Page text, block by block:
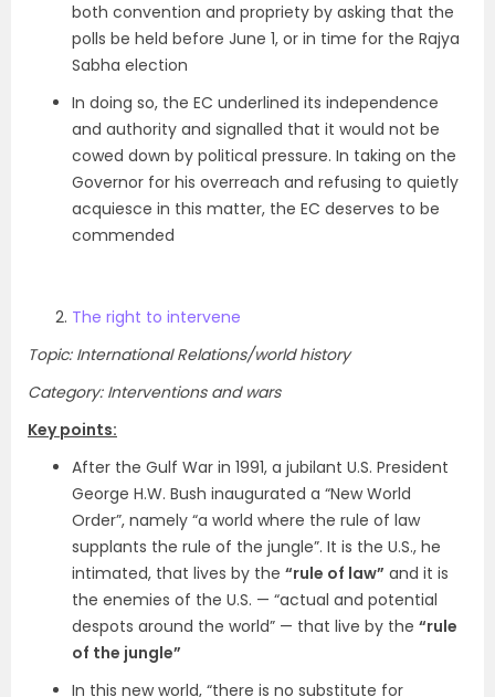
both convention and propriety by asking that the
polls be held before June 1, or in time for the Rajya
Sabha election
In doing so, the EC underlined its independence
and authority and signalled that it would not be
cowed down by political pressure. In taking on the
Governor for his overreach and refusing to quietly
acquiesce in this matter, the EC deserves to be
commended
The right to intervene
Topic: International Relations/world history
Category: Interventions and wars
Key points:
After the Gulf War in 1991, a jubilant U.S. President
George H.W. Bush inaugurated a “New World
Order”, namely “a world where the rule of law
supplants the rule of the jungle”. It is the U.S., he
intimated, that lives by the “rule of law” and it is
the enemies of the U.S. — “actual and potential
despots around the world” — that live by the “rule
of the jungle”
In this new world, “there is no substitute for